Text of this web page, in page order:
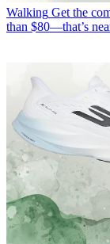
Walking Get the
than $80—that’s